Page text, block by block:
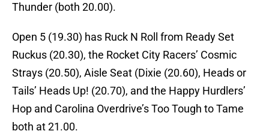
Thunder (both 20.00).
Open 5 (19.30) has Ruck N Roll from Ready Set
Ruckus (20.30), the Rocket City Racers’ Cosmic
Strays (20.50), Aisle Seat (Dixie (20.60), Heads or
Tails’ Heads Up! (20.70), and the Happy Hurdlers’
Hop and Carolina Overdrive’s Too Tough to Tame
both at 21.00.